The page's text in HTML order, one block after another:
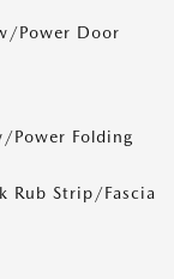
Power Door
Power Folding
Rub Strip/Fascia